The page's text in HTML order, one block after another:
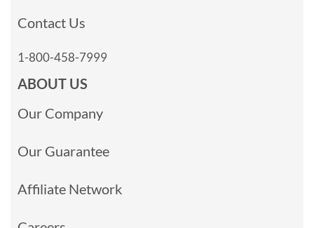
Contact Us
1-800-458-7999
ABOUT US
Our Company
Our Guarantee
Affiliate Network